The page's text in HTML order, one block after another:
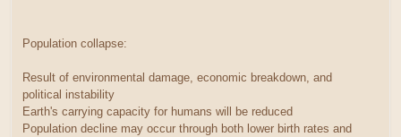
Population collapse:
Result of environmental damage, economic breakdown, and
political instability
Earth's carrying capacity for humans will be reduced
Population decline may occur through both lower birth rates and